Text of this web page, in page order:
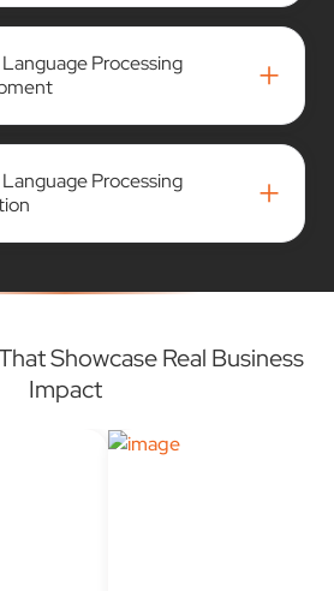
Processing
+
Processing
+
Showcase Real Business
Impact